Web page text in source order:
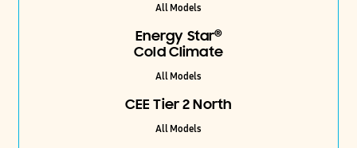
All Models
Energy Star®
Cold Climate
All Models
CEE Tier 2 North
All Models